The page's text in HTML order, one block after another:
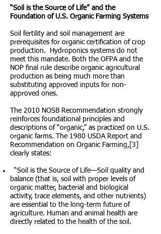
“Soil is the Source of Life” and the
Foundation of U.S. Organic Farming Systems
Soil fertility and soil management are
prerequisites for organic certification of crop
production. Hydroponics systems do not
meet this mandate. Both the OFPA and the
NOP final rule describe organic agricultural
production as being much more than
substituting approved inputs for non-
approved ones.
The 2010 NOSB Recommendation strongly
reinforces foundational principles and
descriptions of “organic,” as practiced on U.S.
organic farms. The 1980 USDA Report and
Recommendation on Organic Farming,[3]
clearly states:
“Soil is the Source of Life—Soil quality and
balance (that is, soil with proper levels of
organic matter, bacterial and biological
activity, trace elements, and other nutrients)
are essential to the long-term future of
agriculture. Human and animal health are
directly related to the health of the soil.